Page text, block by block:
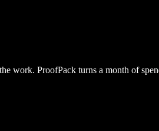
work. ProofPack turns a month of